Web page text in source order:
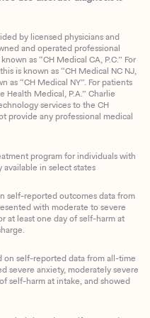
by licensed physicians and
and operated professional
as “CH Medical CA, P.C.” For
is known as “CH Medical NC NJ,
as “CH Medical NY”. For patients
Health Medical, P.A.” Charlie
services to the CH
provide any professional medical
program for individuals with
available in select states
self-reported outcomes data from
with moderate to severe
at least one day of self-harm at
on self-reported data from all-time
severe anxiety, moderately severe
self-harm at intake, and showed